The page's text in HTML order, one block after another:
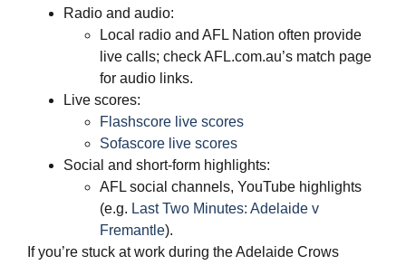
Radio and audio:
Local radio and AFL Nation often provide
live calls; check AFL.com.au’s match page
for audio links.
Live scores:
Flashscore live scores
Sofascore live scores
Social and short‑form highlights:
AFL social channels, YouTube highlights
(e.g. Last Two Minutes: Adelaide v
Fremantle).
If you’re stuck at work during the Adelaide Crows